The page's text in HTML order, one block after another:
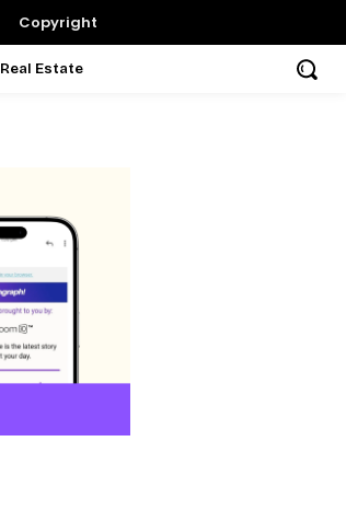
Copyright
Real Estate